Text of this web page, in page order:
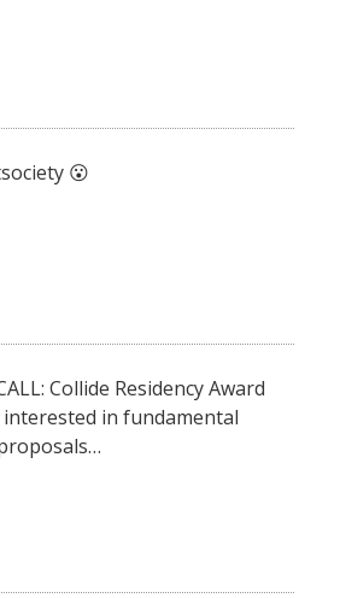
😮
Collide Residency Award
in fundamental